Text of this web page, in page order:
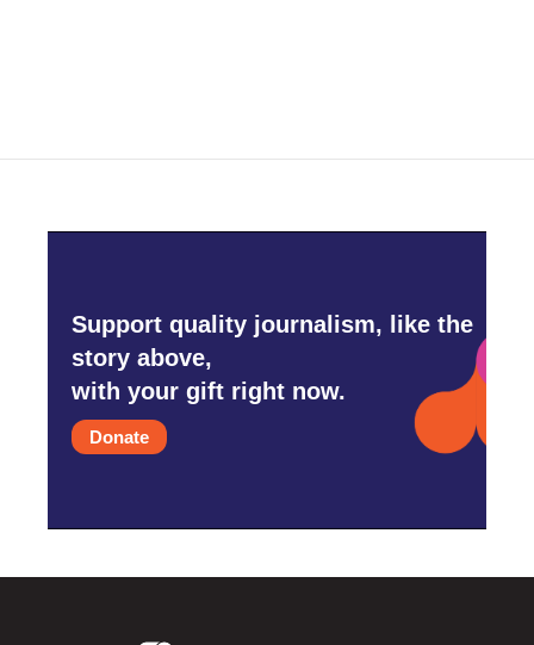
Support quality journalism, like the
story above,
with your gift right now.
Donate